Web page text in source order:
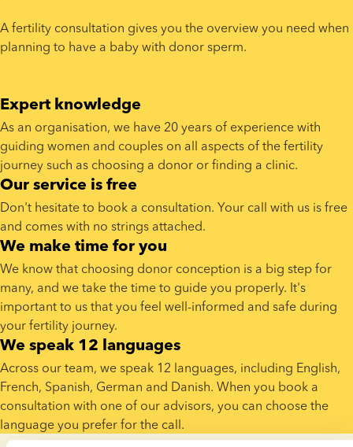
A fertility consultation gives you the overview you need when
planning to have a baby with donor sperm.
Expert knowledge
As an organisation, we have 20 years of experience with
guiding women and couples on all aspects of the fertility
journey such as choosing a donor or finding a clinic.
Our service is free
Don't hesitate to book a consultation. Your call with us is free
and comes with no strings attached.
We make time for you
​We know that choosing donor conception is a big step for
many, and we take the time to guide you properly. It's
important to us that you feel well-informed and safe during
your fertility journey.
We speak 12 languages
Across our team, we speak 12 languages, including English,
French, Spanish, German and Danish. When you book a
consultation with one of our advisors, you can choose the
language you prefer for the call.